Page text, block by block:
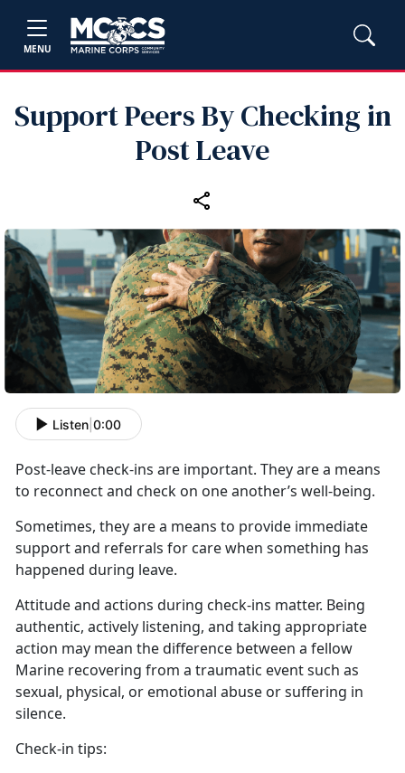
MENU
Support Peers By Checking in
Post Leave
Listen 0:00
Post-leave check-ins are important. They are a means
to reconnect and check on one another’s well-being.
Sometimes, they are a means to provide immediate
support and referrals for care when something has
happened during leave.
Attitude and actions during check-ins matter. Being
authentic, actively listening, and taking appropriate
action may mean the difference between a fellow
Marine recovering from a traumatic event such as
sexual, physical, or emotional abuse or suffering in
silence.
Check-in tips: